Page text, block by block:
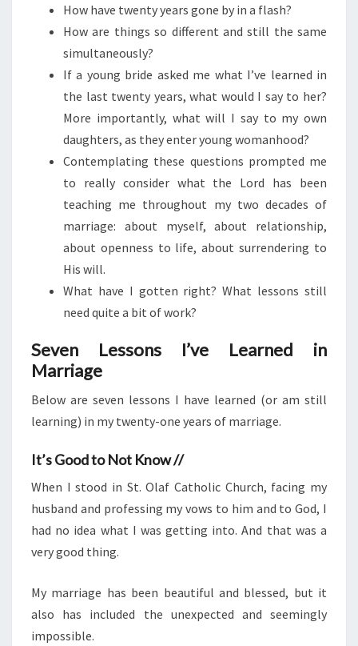
How have twenty years gone by in a flash?
How are things so different and still the same
simultaneously?
If a young bride asked me what I’ve learned in
the last twenty years, what would I say to her?
More importantly, what will I say to my own
daughters, as they enter young womanhood?
Contemplating these questions prompted me
to really consider what the Lord has been
teaching me throughout my two decades of
marriage: about myself, about relationship,
about openness to life, about surrendering to
His will.
What have I gotten right? What lessons still
need quite a bit of work?
Seven Lessons I’ve Learned in
Marriage
Below are seven lessons I have learned (or am still
learning) in my twenty-one years of marriage.
It’s Good to Not Know //
When I stood in St. Olaf Catholic Church, facing my
husband and professing my vows to him and to God, I
had no idea what I was getting into. And that was a
very good thing.
My marriage has been beautiful and blessed, but it
also has included the unexpected and seemingly
impossible.